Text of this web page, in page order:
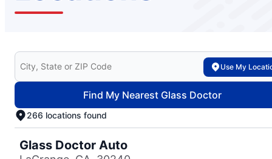
Search for your local Glass Doctor
Use My
Find My Nearest Glass Doctor
266 locations found
Glass Doctor Auto